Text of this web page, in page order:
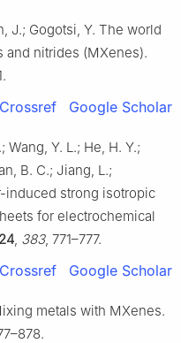
J.; Gogotsi, Y. The world
nitrides (MXenes).
Crossref Google Scholar
Wang, Y. L.; He, H. Y.;
B. C.; Jiang, L.;
induced strong isotropic
for electrochemical
383, 771–777.
Crossref Google Scholar
metals with MXenes.